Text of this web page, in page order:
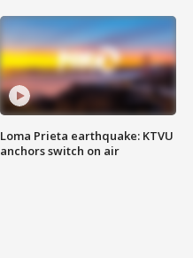
Loma Prieta earthquake: KTVU
anchors switch on air